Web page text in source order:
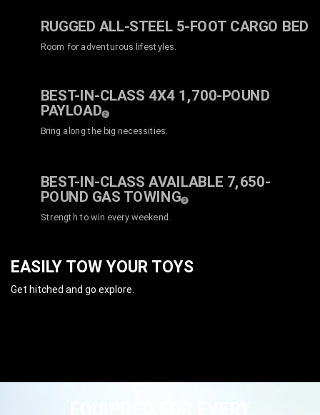
RUGGED ALL-STEEL 5-FOOT CARGO BED
Room for adventurous lifestyles.
BEST-IN-CLASS 4X4 1,700-POUND
PAYLOAD ( Disclosure
2)
Bring along the big necessities.
BEST-IN-CLASS AVAILABLE 7,650-
POUND GAS TOWING ( Disclosure
3)
Strength to win every weekend.
EASILY TOW YOUR TOYS
Get hitched and go explore.